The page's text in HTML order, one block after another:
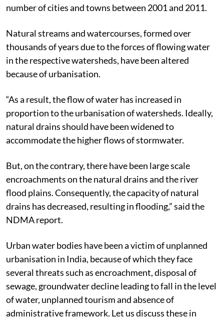
number of cities and towns between 2001 and 2011.
Natural streams and watercourses, formed over
thousands of years due to the forces of flowing water
in the respective watersheds, have been altered
because of urbanisation.
“As a result, the flow of water has increased in
proportion to the urbanisation of watersheds. Ideally,
natural drains should have been widened to
accommodate the higher flows of stormwater.
But, on the contrary, there have been large scale
encroachments on the natural drains and the river
flood plains. Consequently, the capacity of natural
drains has decreased, resulting in flooding,” said the
NDMA report.
Urban water bodies have been a victim of unplanned
urbanisation in India, because of which they face
several threats such as encroachment, disposal of
sewage, groundwater decline leading to fall in the level
of water, unplanned tourism and absence of
administrative framework. Let us discuss these in